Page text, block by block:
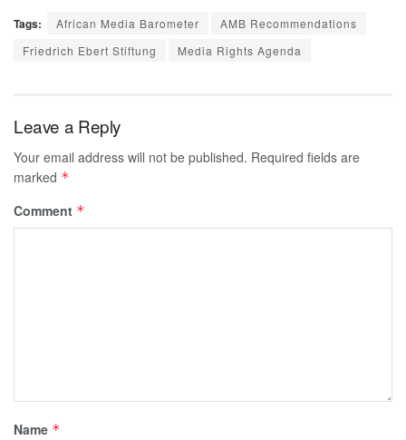
Tags: African Media Barometer
AMB Recommendations
Friedrich Ebert Stiftung
Media Rights Agenda
Leave a Reply
Your email address will not be published. Required fields are
marked *
Comment *
Name *